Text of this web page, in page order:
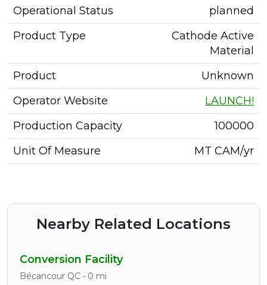
Operational Status
planned
Product Type
Cathode Active
Material
Product
Unknown
Operator Website
LAUNCH!
Production Capacity
100000
Unit Of Measure
MT CAM/yr
Nearby Related Locations
Conversion Facility
Bécancour QC • 0 mi